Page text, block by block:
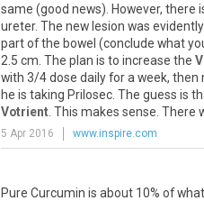
same (good news). However, there
ureter. The new lesion was evidently
partofthe bowel (conclude what
2 5 cm The plan is to increase the
with 3/4dose dailyfora week, then
he is taking Prilosec The guess is
Votrient This makes sense There
5 Apr 2016 www.inspire.com
Pure Curcumin is about 10% ofwhat